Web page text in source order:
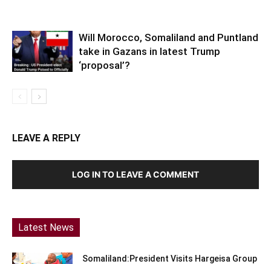
Will Morocco, Somaliland and Puntland
take in Gazans in latest Trump
‘proposal’?
LEAVE A REPLY
LOG IN TO LEAVE A COMMENT
Latest News
Somaliland:President Visits Hargeisa Group